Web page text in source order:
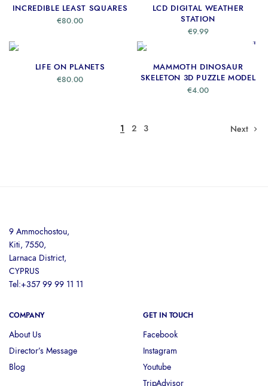
INCREDIBLE LEAST SQUARES
€80.00
LCD DIGITAL WEATHER
STATION
€9.99
LIFE ON PLANETS
€80.00
ADD TO CART
MAMMOTH DINOSAUR
SKELETON 3D PUZZLE MODEL
€4.00
1 2 3 Next
9 Ammochostou,
Kiti, 7550,
Larnaca District,
CYPRUS
Tel:+357 99 99 11 11
COMPANY
About Us
Director’s Message
Blog
GET IN TOUCH
Facebook
Instagram
Youtube
TripAdvisor